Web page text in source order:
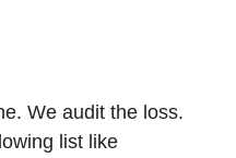
We audit the loss.
list like